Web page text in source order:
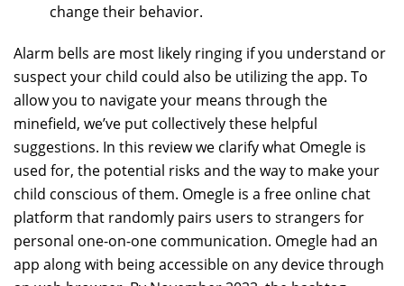
change their behavior.
Alarm bells are most likely ringing if you understand or
suspect your child could also be utilizing the app. To
allow you to navigate your means through the
minefield, we’ve put collectively these helpful
suggestions. In this review we clarify what Omegle is
used for, the potential risks and the way to make your
child conscious of them. Omegle is a free online chat
platform that randomly pairs users to strangers for
personal one-on-one communication. Omegle had an
app along with being accessible on any device through